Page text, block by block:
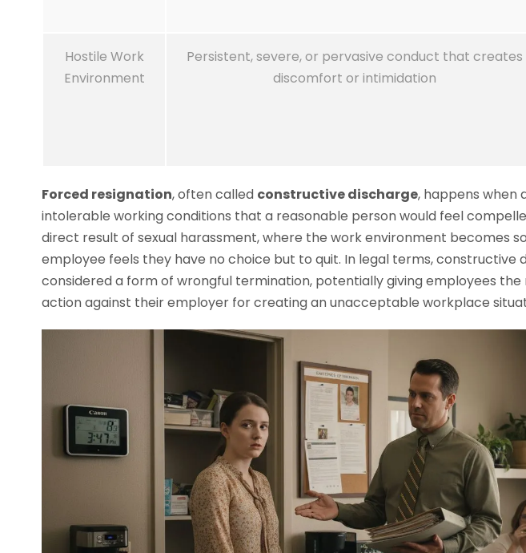
Hostile Work
Environment
Persistent, severe, or pervasive conduct that creates
discomfort or intimidation
Forced resignation, often called constructive discharge, happens when
intolerable working conditions that a reasonable person would feel
direct result of sexual harassment, where the work environment becomes
employee feels they have no choice but to quit. In legal terms, constructive
considered a form of wrongful termination, potentially giving employees
action against their employer for creating an unacceptable workplace